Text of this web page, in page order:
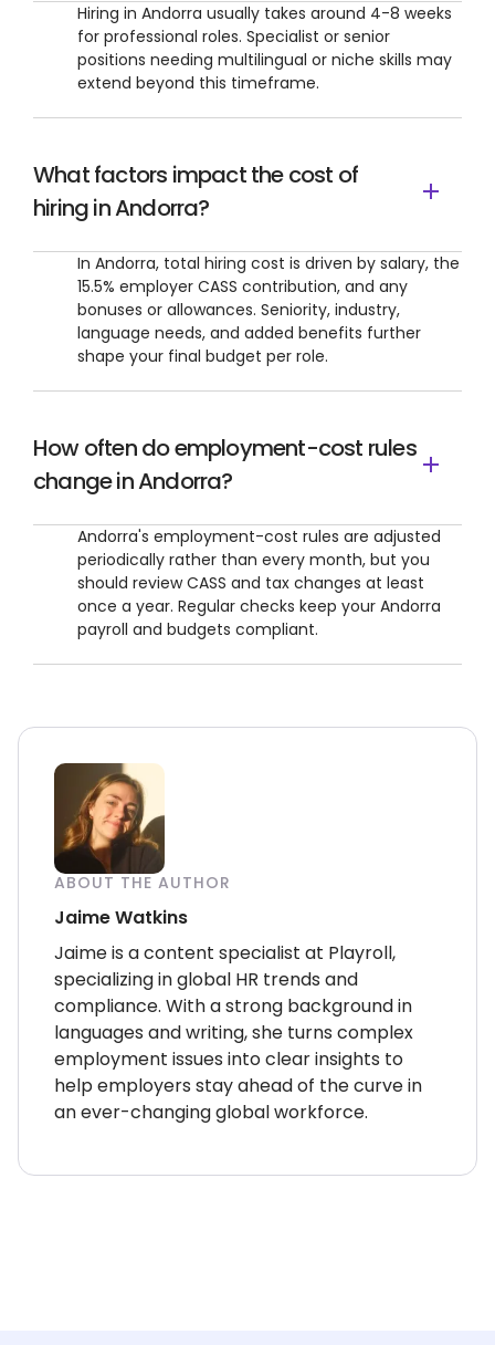
Hiring in Andorra usually takes around 4-8 weeks
for professional roles. Specialist or senior
positions needing multilingual or niche skills may
extend beyond this timeframe.
What factors impact the cost of
hiring in Andorra?
In Andorra, total hiring cost is driven by salary, the
15.5% employer CASS contribution, and any
bonuses or allowances. Seniority, industry,
language needs, and added benefits further
shape your final budget per role.
How often do employment-cost rules
change in Andorra?
Andorra's employment-cost rules are adjusted
periodically rather than every month, but you
should review CASS and tax changes at least
once a year. Regular checks keep your Andorra
payroll and budgets compliant.
ABOUT THE AUTHOR
Jaime Watkins
Jaime is a content specialist at Playroll,
specializing in global HR trends and
compliance. With a strong background in
languages and writing, she turns complex
employment issues into clear insights to
help employers stay ahead of the curve in
an ever-changing global workforce.